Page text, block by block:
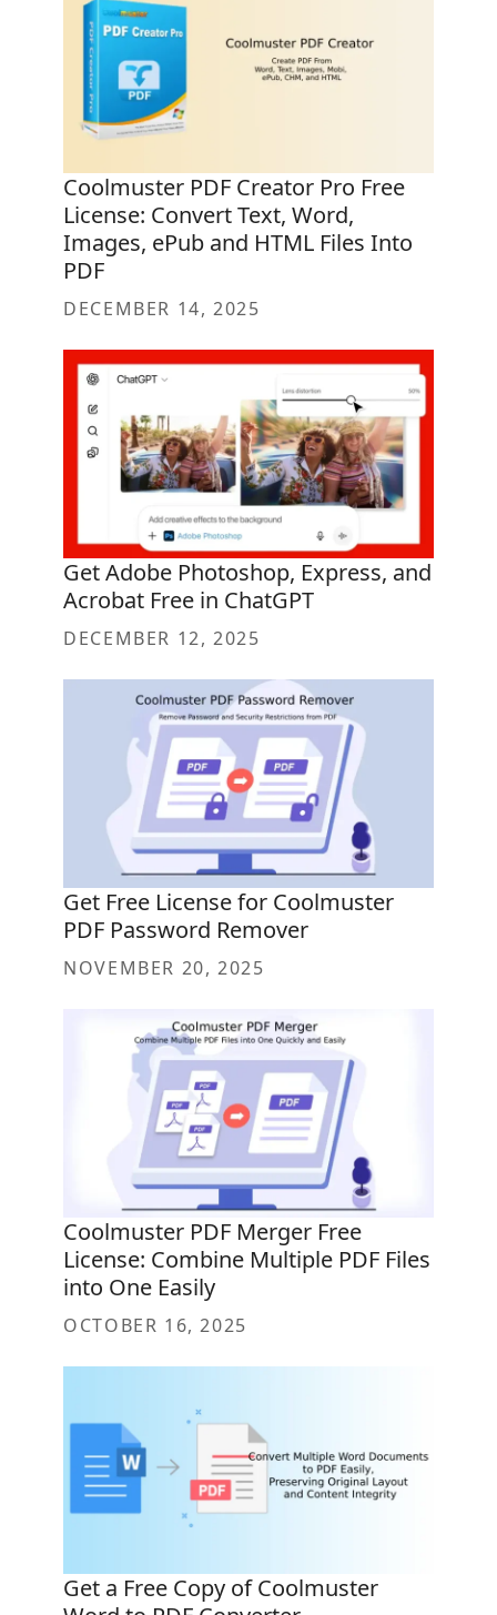
Coolmuster PDF Creator Pro Free
License: Convert Text, Word,
Images, ePub and HTML Files Into
PDF
DECEMBER 14, 2025
Get Adobe Photoshop, Express, and
Acrobat Free in ChatGPT
DECEMBER 12, 2025
Get Free License for Coolmuster
PDF Password Remover
NOVEMBER 20, 2025
Coolmuster PDF Merger Free
License: Combine Multiple PDF Files
into One Easily
OCTOBER 16, 2025
Get a Free Copy of Coolmuster